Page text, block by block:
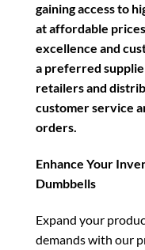
gaining access to
at affordable
excellence and
a preferred
retailers and
customer service
orders.
Enhance Your
Dumbbells
Expand your
demands with our